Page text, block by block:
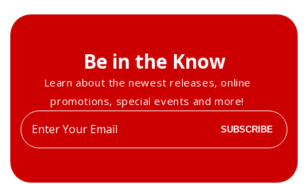
Be in the Know
Learn about the newest releases, online
promotions, special events and more!
Enter
your
SUBSCRIBE